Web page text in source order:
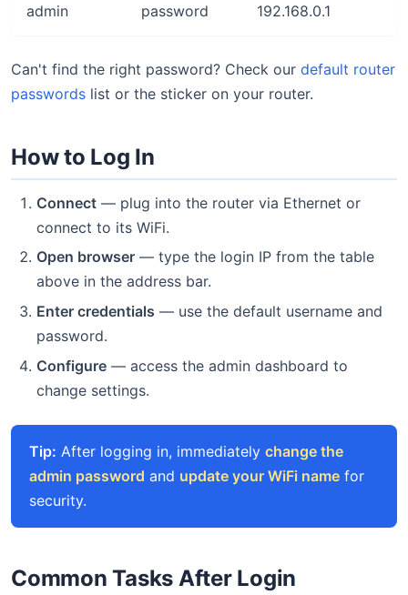
admin password 192.168.0.1
Can't find the right password? Check our default router
passwords list or the sticker on your router.
How to Log In
Connect — plug into the router via Ethernet or
connect to its WiFi.
Open browser — type the login IP from the table
above in the address bar.
Enter credentials — use the default username and
password.
Configure — access the admin dashboard to
change settings.
Tip: After logging in, immediately change the
admin password and update your WiFi name for
security.
Common Tasks After Login